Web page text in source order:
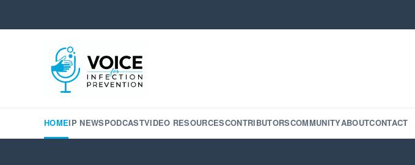
HOMEIP NEWSPODCASTVIDEO RESOURCESCONTRIBUTORSCOMMUNITYABOUTCONTACT